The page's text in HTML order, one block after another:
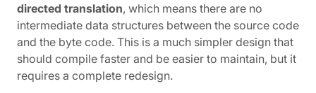
directed translation, which means there are no
intermediate data structures between the source code
and the byte code. This is a much simpler design that
should compile faster and be easier to maintain, but it
requires a complete redesign.